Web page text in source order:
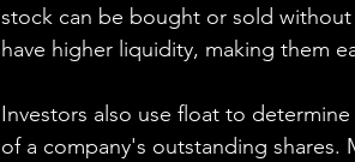
stock can be bought or sold
have higher liquidity, making them
Investors also use float to
of a company's outstanding shares.